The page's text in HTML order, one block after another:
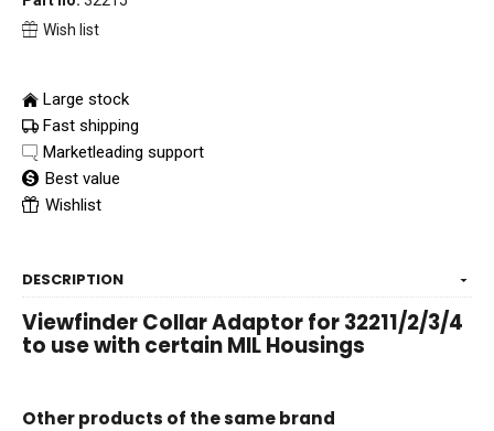
Wish list
Large stock
Fast shipping
Marketleading support
Best value
Wishlist
DESCRIPTION
Viewfinder Collar Adaptor for 32211/2/3/4
to use with certain MIL Housings
Other products of the same brand